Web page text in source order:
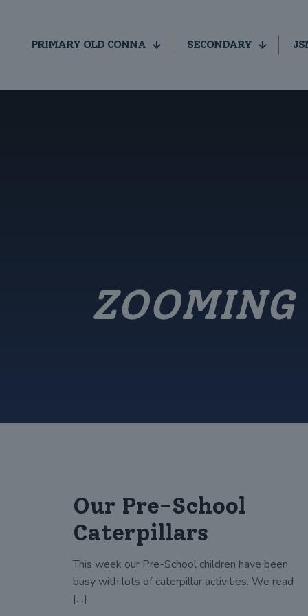
PRIMARY OLD CONNA SECONDARY
Our Pre-School
Caterpillars
This week our Pre-School children have been
busy with lots of caterpillar activities. We read
[…]